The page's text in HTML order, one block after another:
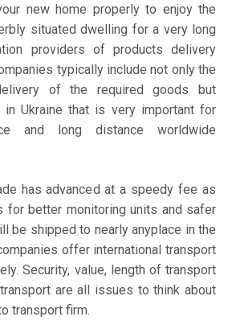
new home properly to enjoy the
situated dwelling for a very long
providers of products delivery
typically include not only the
of the required goods but
Ukraine that is very important for
and long distance worldwide
has advanced at a speedy fee as
for better monitoring units and safer
be shipped to nearly anyplace in the
offer international transport
Security, value, length of transport
are all issues to think about
transport firm.